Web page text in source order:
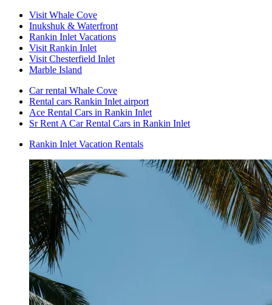
Visit Whale Cove
Inukshuk & Waterfront
Rankin Inlet Vacations
Visit Rankin Inlet
Visit Chesterfield Inlet
Marble Island
Car rental Whale Cove
Rental cars Rankin Inlet airport
Ace Rental Cars in Rankin Inlet
Sr Rent A Car Rental Cars in Rankin Inlet
Rankin Inlet Vacation Rentals